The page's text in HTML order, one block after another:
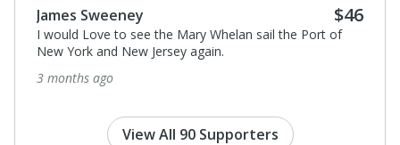
Sandye Renz $10
I donated in support of this campaign.
7 months ago
View All 90 Supporters